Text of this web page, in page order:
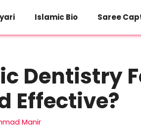
Islamic Bio Saree
Dentistry
Effective?
Manir